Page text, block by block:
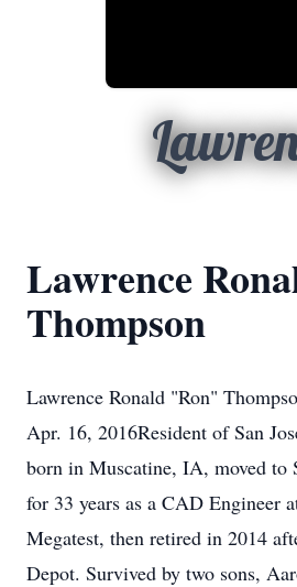
Lawrence
Thompson
Lawrence Ronald "Ron"
Apr. 16, 2016Resident of San
born in Muscatine, IA, moved to
for 33 years as a CAD Engineer
Megatest, then retired in 2014
Depot. Survived by two sons,